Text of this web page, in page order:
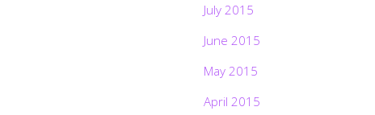
July 2015
June 2015
May 2015
April 2015